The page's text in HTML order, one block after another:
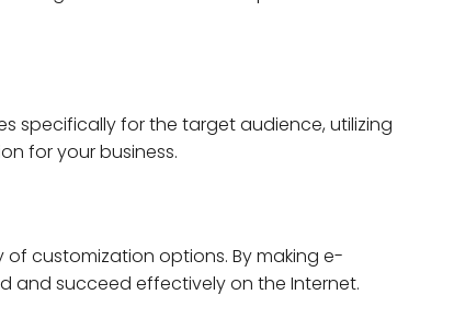
specifically for the target audience, utilizing
for your business.
customization options. By making e-
and succeed effectively on the Internet.